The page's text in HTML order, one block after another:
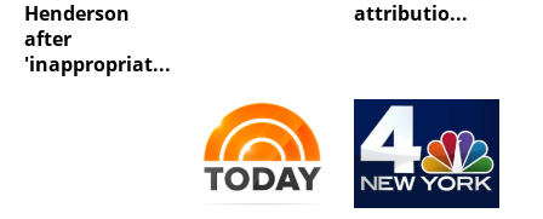
Henderson
after
'inappropriat...
attributio...